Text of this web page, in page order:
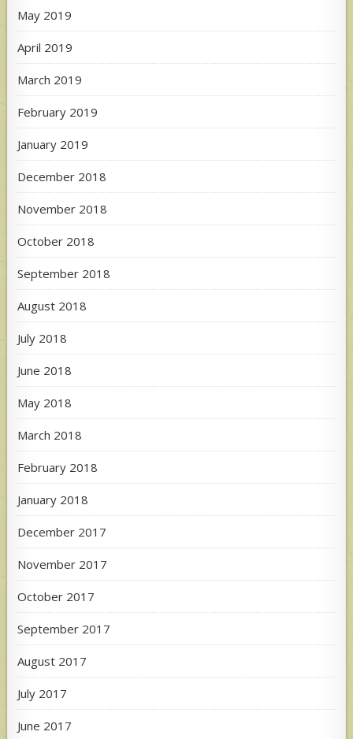
May 2019
April 2019
March 2019
February 2019
January 2019
December 2018
November 2018
October 2018
September 2018
August 2018
July 2018
June 2018
May 2018
March 2018
February 2018
January 2018
December 2017
November 2017
October 2017
September 2017
August 2017
July 2017
June 2017